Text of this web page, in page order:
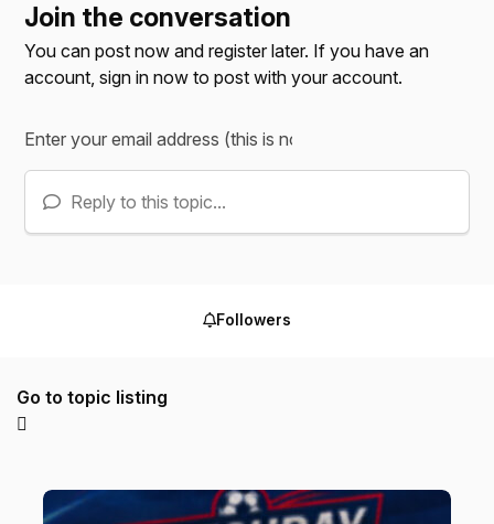
Join the conversation
You can post now and register later. If you have an
account,sign in now to post with your account.
Reply to this topic...
Followers
Go to topic listing